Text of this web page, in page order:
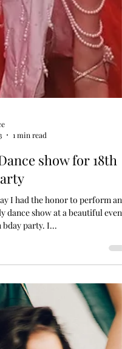
1 min read
show for 18th
I had the honor to perform an